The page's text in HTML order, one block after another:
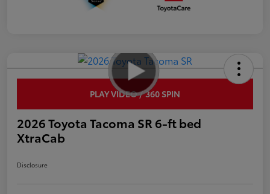
PLAY VIDEO / 360 SPIN
2026 Toyota Tacoma SR 6-ft bed
XtraCab
Disclosure